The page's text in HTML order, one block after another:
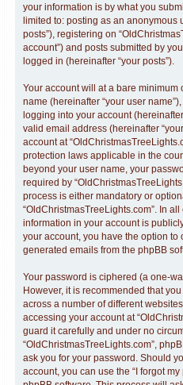
your information is by what you
limited to: posting as an anonymous
posts”), registering on
account”) and posts submitted by
logged in (hereinafter “your posts”).
Your account will at a bare
name (hereinafter “your user
logging into your account
valid email address (hereinafter
account at
protection laws applicable in the
beyond your user name, your
required by
process is either mandatory or
“OldChristmasTreeLights.com”. In
information in your account is
your account, you have the option
generated emails from the phpBB
Your password is ciphered (a one-
However, it is recommended that
across a number of different
accessing your account at
guard it carefully and under no
“OldChristmasTreeLights.com”,
ask you for your password. Should
account, you can use the “I forgot